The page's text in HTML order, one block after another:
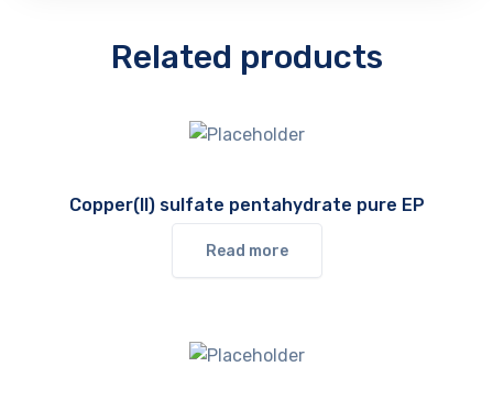
Related products
Copper(II) sulfate pentahydrate pure EP
Read more